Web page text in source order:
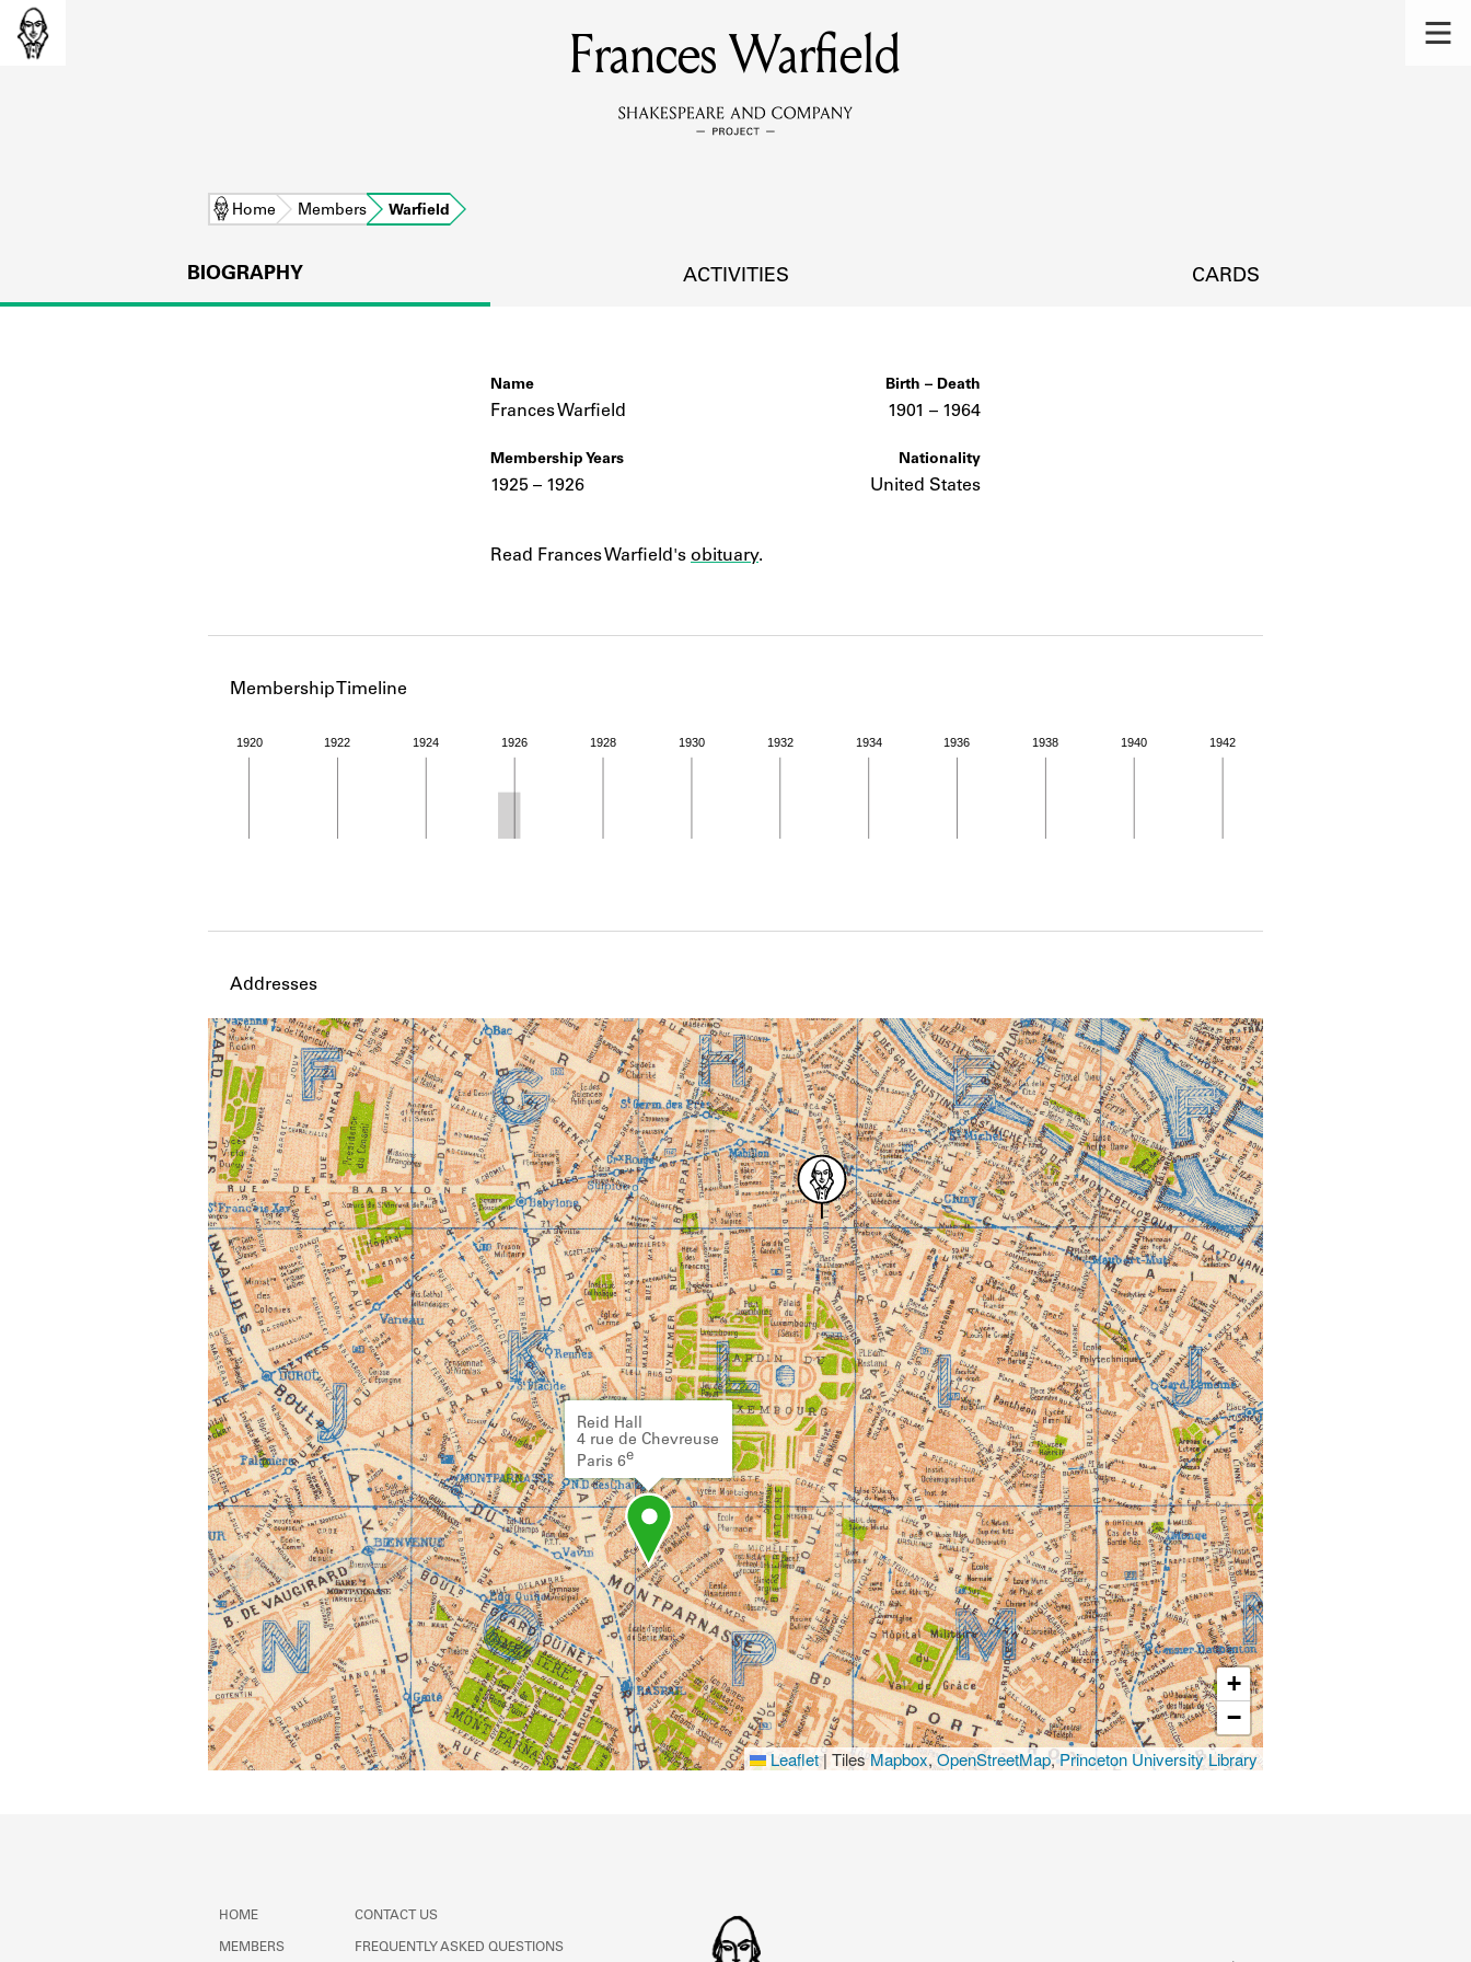
MEMBERS
Learn about the members of the lending library.
DISCOVERIES
SOURCES
Learn about the lending library cards, logbooks, and address books.
Frances Warfield
Home Members Warfield
BIOGRAPHY ACTIVITIES CARDS
Name
Frances Warfield
Membership Years
1925 – 1926
Read Frances Warfield's obituary.
Birth – Death
1901 – to
1964
Nationality
United States
Membership Timeline
1920 1922 1924 1926 1928 1930 1932 1934 1936 1938 1940 1942
Member timeline showing activity from 1925 to 1926. See the activities tab for more details.
Addresses
Reid Hall
4 rue de Chevreuse
Paris 6e
+
−
Leaflet| TilesMapbox,OpenStreetMap,Princeton University Library
HOME
MEMBERS
CONTACT US
FREQUENTLY ASKED QUESTIONS